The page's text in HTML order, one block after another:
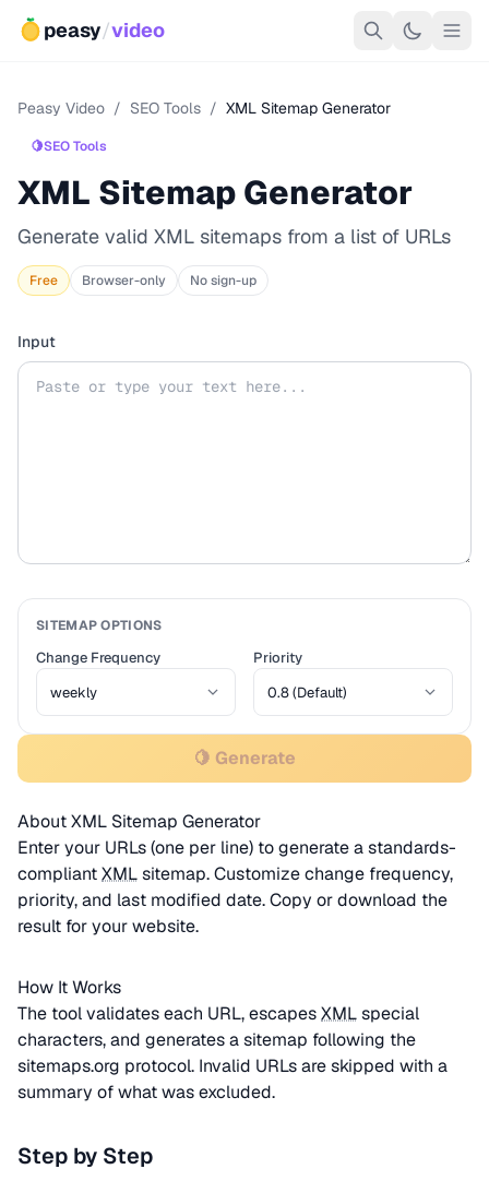
peasy/video
Peasy Video / SEO Tools / XML Sitemap Generator
🍋SEO Tools
XML Sitemap Generator
Generate valid XML sitemaps from a list of URLs
Free Browser-only No sign-up
Input
SITEMAP OPTIONS
Change Frequency Priority
🍋 Generate
About XML Sitemap Generator
Enter your URLs (one per line) to generate a standards-
compliantXMLsitemap. Customize change frequency,
priority, and last modified date. Copy or download the
result for your website.
How It Works
The tool validates each URL, escapesXMLspecial
characters, and generates a sitemap following the
sitemaps.org protocol. Invalid URLs are skipped with a
summary of what was excluded.
Step by Step